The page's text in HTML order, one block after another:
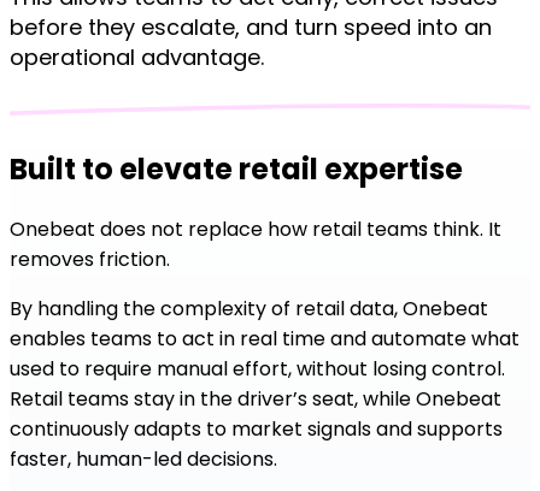
before they escalate, and turn speed into an
operational advantage.
Built to elevate retail expertise
Onebeat does not replace how retail teams think. It
removes friction.
By handling the complexity of retail data, Onebeat
enables teams to act in real time and automate what
used to require manual effort, without losing control.
Retail teams stay in the driver’s seat, while Onebeat
continuously adapts to market signals and supports
faster, human-led decisions.